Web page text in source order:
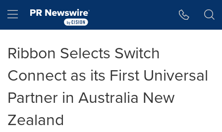
Hamburger menu
Ribbon Selects Switch
Connect as its First Universal
Partner in Australia New
Zealand